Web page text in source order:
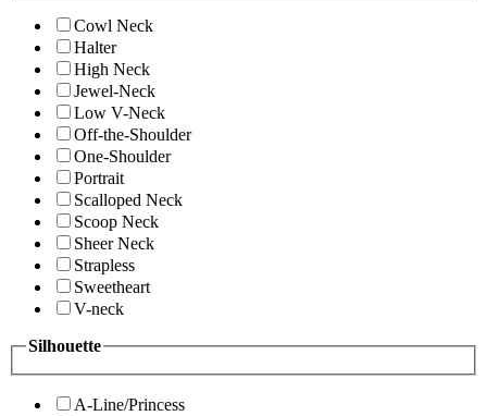
Cowl Neck
Halter
High Neck
Jewel-Neck
Low V-Neck
Off-the-Shoulder
One-Shoulder
Portrait
Scalloped Neck
Scoop Neck
Sheer Neck
Strapless
Sweetheart
V-neck
Silhouette
A-Line/Princess